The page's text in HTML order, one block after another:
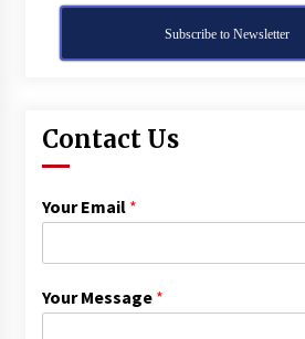
Subscribe to Newsletter
Contact Us
Your Email *
Your Message *